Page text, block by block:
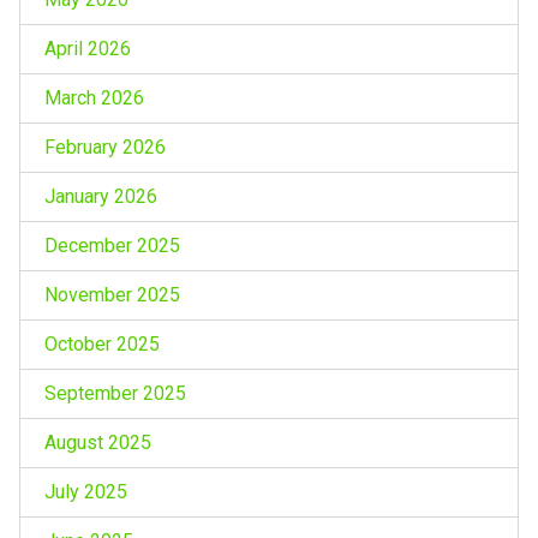
April 2026
March 2026
February 2026
January 2026
December 2025
November 2025
October 2025
September 2025
August 2025
July 2025